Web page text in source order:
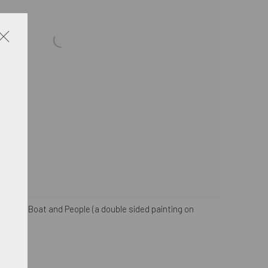
with Boat and People (a double sided painting on